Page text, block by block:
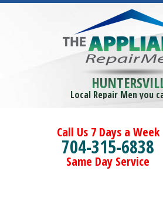
Local Repair Men you
Call Us 7 Days a Week
704-315-6838
Same Day Service